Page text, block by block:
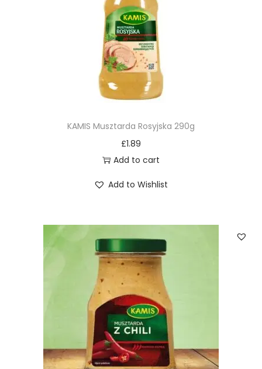
KAMIS Musztarda Rosyjska 290g
£1.89
Add to cart
Add to Wishlist